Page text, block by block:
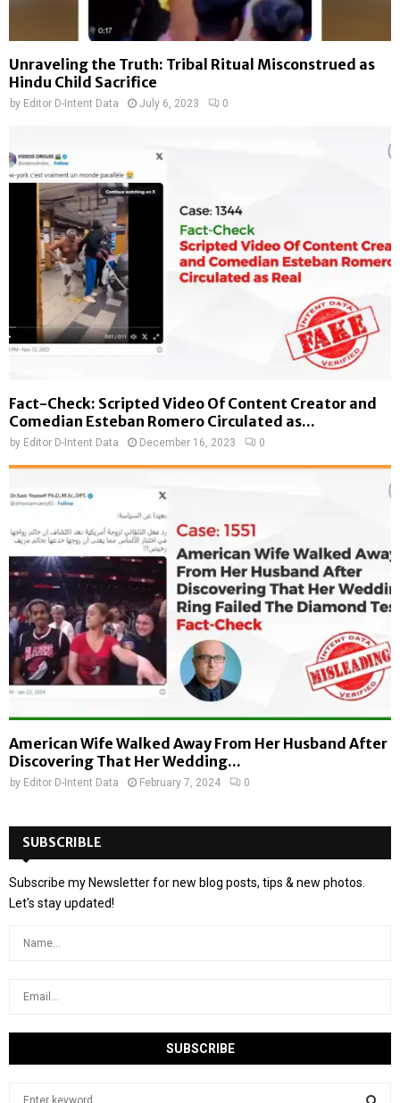
Unraveling the Truth: Tribal Ritual Misconstrued as
Hindu Child Sacrifice
by Editor D-Intent Data July 6, 2023 0
Fact-Check: Scripted Video Of Content Creator and
Comedian Esteban Romero Circulated as...
by Editor D-Intent Data December 16, 2023 0
American Wife Walked Away From Her Husband After
Discovering That Her Wedding...
by Editor D-Intent Data February 7, 2024 0
SUBSCRIBLE
Subscribe my Newsletter for new blog posts, tips & new photos.
Let's stay updated!